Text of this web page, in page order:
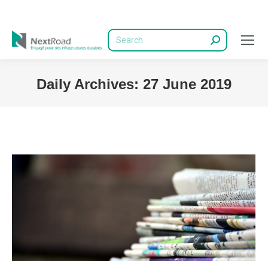
Search:
Daily Archives: 27 June 2019